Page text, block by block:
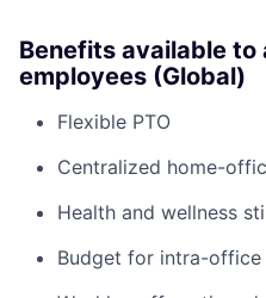
Benefits available to
employees (Global)
Flexible PTO
Centralized home-
Health and wellness
Budget for intra-office